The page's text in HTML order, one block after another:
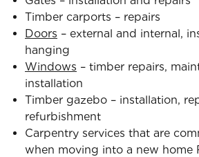
Timber carports – repairs
Doors – external and internal,
hanging
Windows – timber repairs,
installation
Timber gazebo – installation,
refurbishment
Carpentry services that are
when moving into a new home